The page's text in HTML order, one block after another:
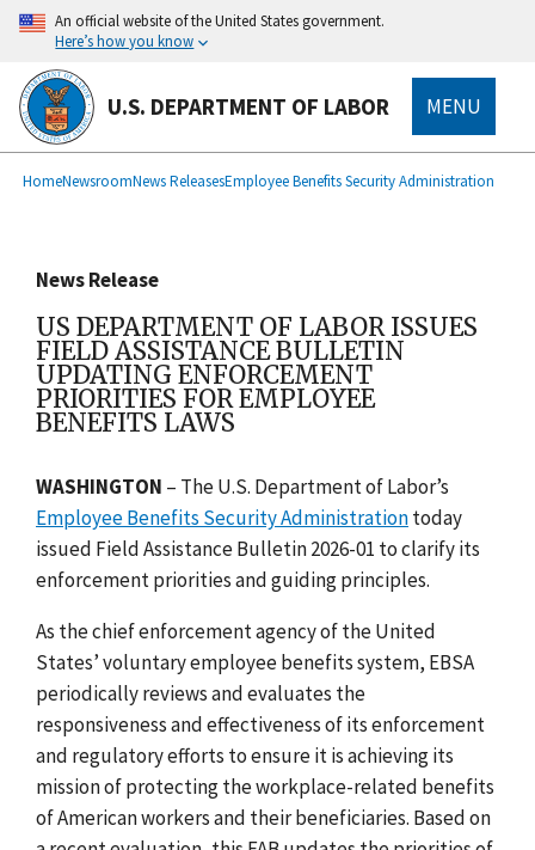
main
content
An official website of the United States government.
Here’s how you know
U.S. DEPARTMENT OF LABOR MENU
Breadcrumb
HomeNewsroomNews ReleasesEmployee Benefits Security Administration
News Release
US DEPARTMENT OF LABOR ISSUES
FIELD ASSISTANCE BULLETIN
UPDATING ENFORCEMENT
PRIORITIES FOR EMPLOYEE
BENEFITS LAWS
WASHINGTON – The U.S. Department of Labor’s
Employee Benefits Security Administrationtoday
issued Field Assistance Bulletin 2026-01 to clarify its
enforcement priorities and guiding principles.
As the chief enforcement agency of the United
States’ voluntary employee benefits system, EBSA
periodicallyreviews and evaluates the
responsiveness and effectiveness of its enforcement
and regulatory efforts to ensure it is achieving its
mission of protecting the workplace-related benefits
of American workers and their beneficiaries. Based on